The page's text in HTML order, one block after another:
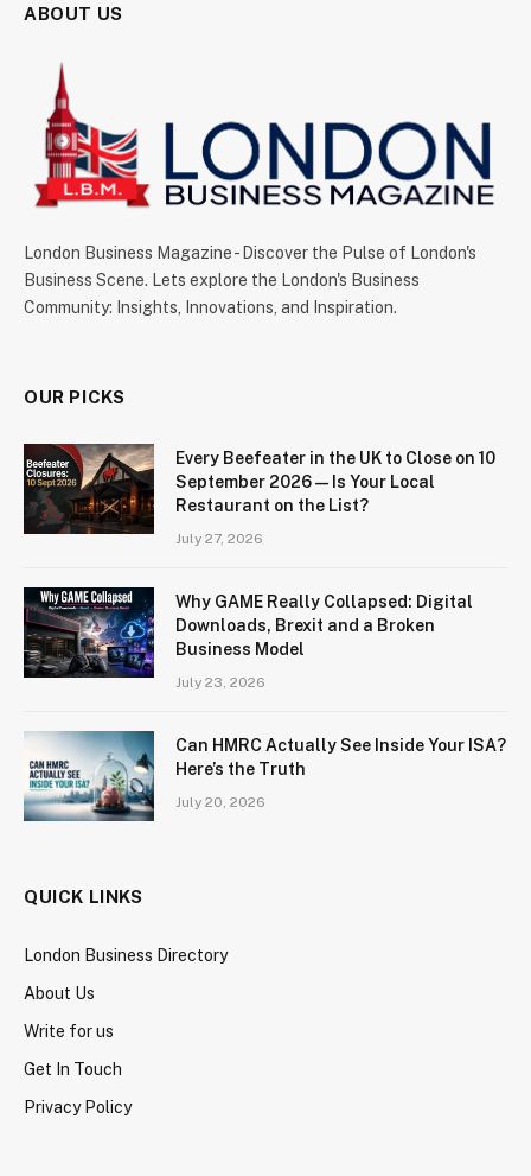
ABOUT US
London Business Magazine - Discover the Pulse of London's
Business Scene. Lets explore the London's Business
Community: Insights, Innovations, and Inspiration.
OUR PICKS
Every Beefeater in the UK to Close on 10
September 2026 — Is Your Local
Restaurant on the List?
July 27, 2026
Why GAME Really Collapsed: Digital
Downloads, Brexit and a Broken
Business Model
July 23, 2026
Can HMRC Actually See Inside Your ISA?
Here’s the Truth
July 20, 2026
QUICK LINKS
London Business Directory
About Us
Write for us
Get In Touch
Privacy Policy